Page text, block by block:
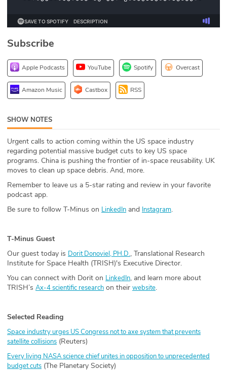
DEV
ABOUT
Our Story
Press
Sponsor
Subscribe
Apple Podcasts YouTube Spotify Overcast
Amazon Music Castbox RSS
SHOW NOTES
Urgent calls to action coming within the US space industry
regarding potential massive budget cuts to key US space
programs. China is pushing the frontier of in-space reusability. UK
moves to clean up space debris. And, more.
Remember to leave us a 5-star rating and review in your favorite
podcast app.
Be sure to follow T-Minus on LinkedIn and Instagram.
T-Minus Guest
Our guest today is Dorit Donoviel, PH.D., Translational Research
Institute for Space Health (TRISH)'s Executive Director.
You can connect with Dorit on LinkedIn, and learn more about
TRISH’s Ax-4 scientific research on their website.
Selected Reading
Space industry urges US Congress not to axe system that prevents
satellite collisions (Reuters)
Every living NASA science chief unites in opposition to unprecedented
budget cuts (The Planetary Society)